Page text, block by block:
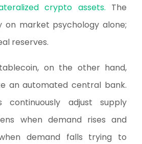
crypto assets. The
on market psychology alone;
reserves.
on the other hand,
an automated central bank.
continuously adjust supply
when demand rises and
demand falls trying to